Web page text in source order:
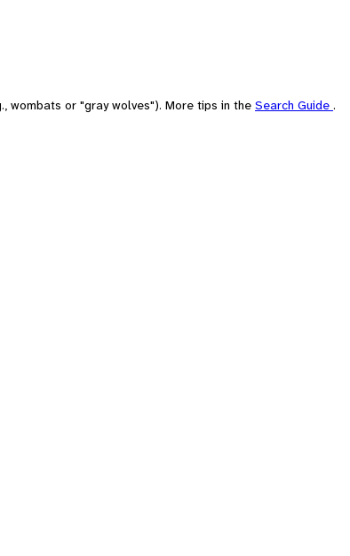
wombats or "gray wolves"). More tips in the Search Guide .